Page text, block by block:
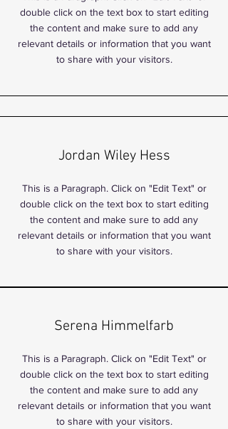
double click on the text box to start editing
the content and make sure to add any
relevant details or information that you want
to share with your visitors.
Jordan Wiley Hess
This is a Paragraph. Click on "Edit Text" or
double click on the text box to start editing
the content and make sure to add any
relevant details or information that you want
to share with your visitors.
Serena Himmelfarb
This is a Paragraph. Click on "Edit Text" or
double click on the text box to start editing
the content and make sure to add any
relevant details or information that you want
to share with your visitors.